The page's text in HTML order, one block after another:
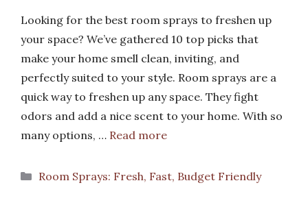
Looking for the best room sprays to freshen up
your space? We’ve gathered 10 top picks that
make your home smell clean, inviting, and
perfectly suited to your style. Room sprays are a
quick way to freshen up any space. They fight
odors and add a nice scent to your home. With so
many options, … Read more
Categories
Room Sprays: Fresh, Fast, Budget Friendly